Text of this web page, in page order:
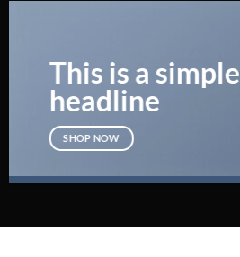
This is a simple
headline
SHOP NOW